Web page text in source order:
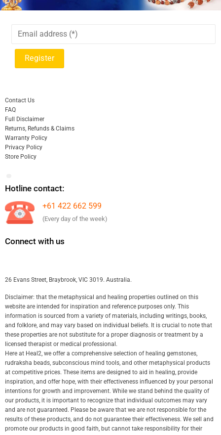
Contact Us
FAQ
Full Disclaimer
Returns, Refunds & Claims
Warranty Policy
Privacy Policy
Store Policy
Hotline contact:
+61 422 662 599
(Every day of the week)
Connect with us
26 Evans Street, Braybrook, VIC 3019. Australia.
Disclaimer: that the metaphysical and healing properties outlined on this
website are intended for inspiration and reference purposes only. This
information is sourced from a variety of materials, including writings, books,
and folklore, and may vary based on individual beliefs. It is crucial to note that
these properties are not substitute for a proper diagnosis or treatment by a
licensed therapist or medical professional.
Here at Heal2, we offer a comprehensive selection of healing gemstones,
rudraksha beads, subconscious mind tools, and other metaphysical products
at competitive prices. These items are designed to aid in healing, provide
inspiration, and offer hope, with their effectiveness influenced by your personal
intentions for growth and improvement. While we stand behind the quality of
our products, it is important to recognize that individual outcomes may vary
and are not guaranteed. Please be aware that we are not responsible for the
results of these products, and do not guarantee their effectiveness. We sell and
promote our products in good faith, but cannot take responsibility for their